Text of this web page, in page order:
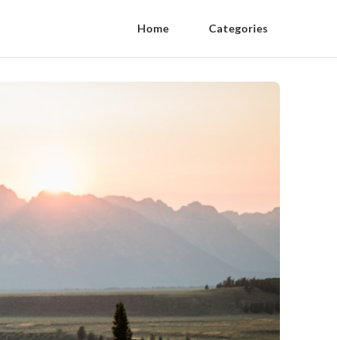
Home Categories